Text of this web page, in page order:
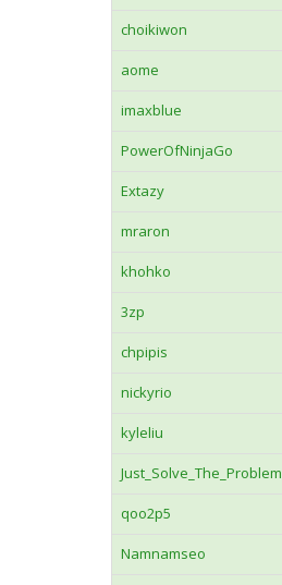
choikiwon
aome
imaxblue
PowerOfNinjaGo
Extazy
mraron
khohko
3zp
chpipis
nickyrio
kyleliu
Just_Solve_The_Problem
qoo2p5
Namnamseo